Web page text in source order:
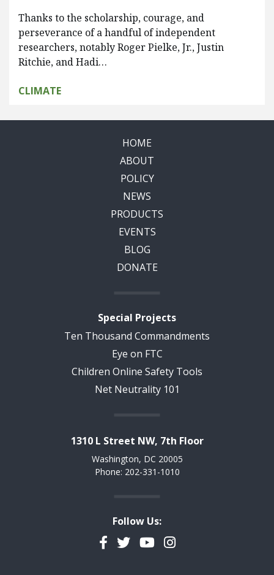
Thanks to the scholarship, courage, and
perseverance of a handful of independent
researchers, notably Roger Pielke, Jr., Justin
Ritchie, and Hadi…
CLIMATE
HOME
ABOUT
POLICY
NEWS
PRODUCTS
EVENTS
BLOG
DONATE
Special Projects
Ten Thousand Commandments
Eye on FTC
Children Online Safety Tools
Net Neutrality 101
1310 L Street NW, 7th Floor
Washington, DC 20005
Phone: 202-331-1010
Follow Us:
Facebook
TwitterYouTubeInstagram